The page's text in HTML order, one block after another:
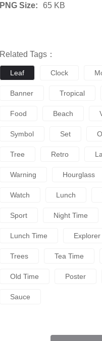
PNG Size: 65 KB
Related Tags：
Leaf Clock
Banner Tropical
Food Beach
Symbol Set
Tree Retro
Warning Hourglass
Watch Lunch
Sport Night Time
Lunch Time Explorer
Trees Tea Time
Old Time Poster
Sauce